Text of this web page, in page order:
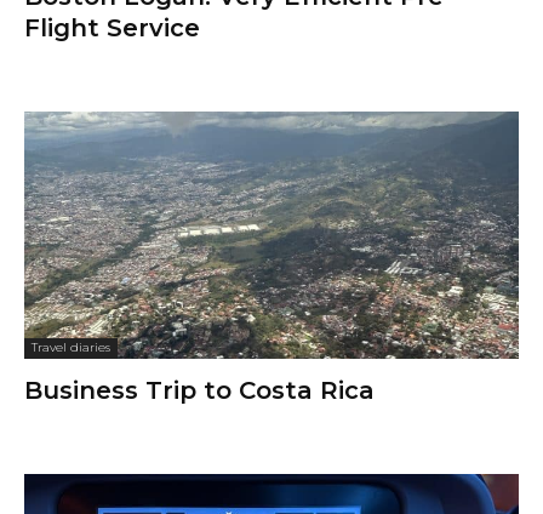
Flight Service
Travel diaries
Business Trip to Costa Rica